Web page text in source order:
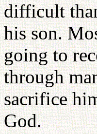
difficult
his son.
going to
through
sacrifice
God.